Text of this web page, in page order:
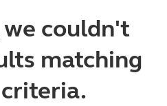
couldn't
matching